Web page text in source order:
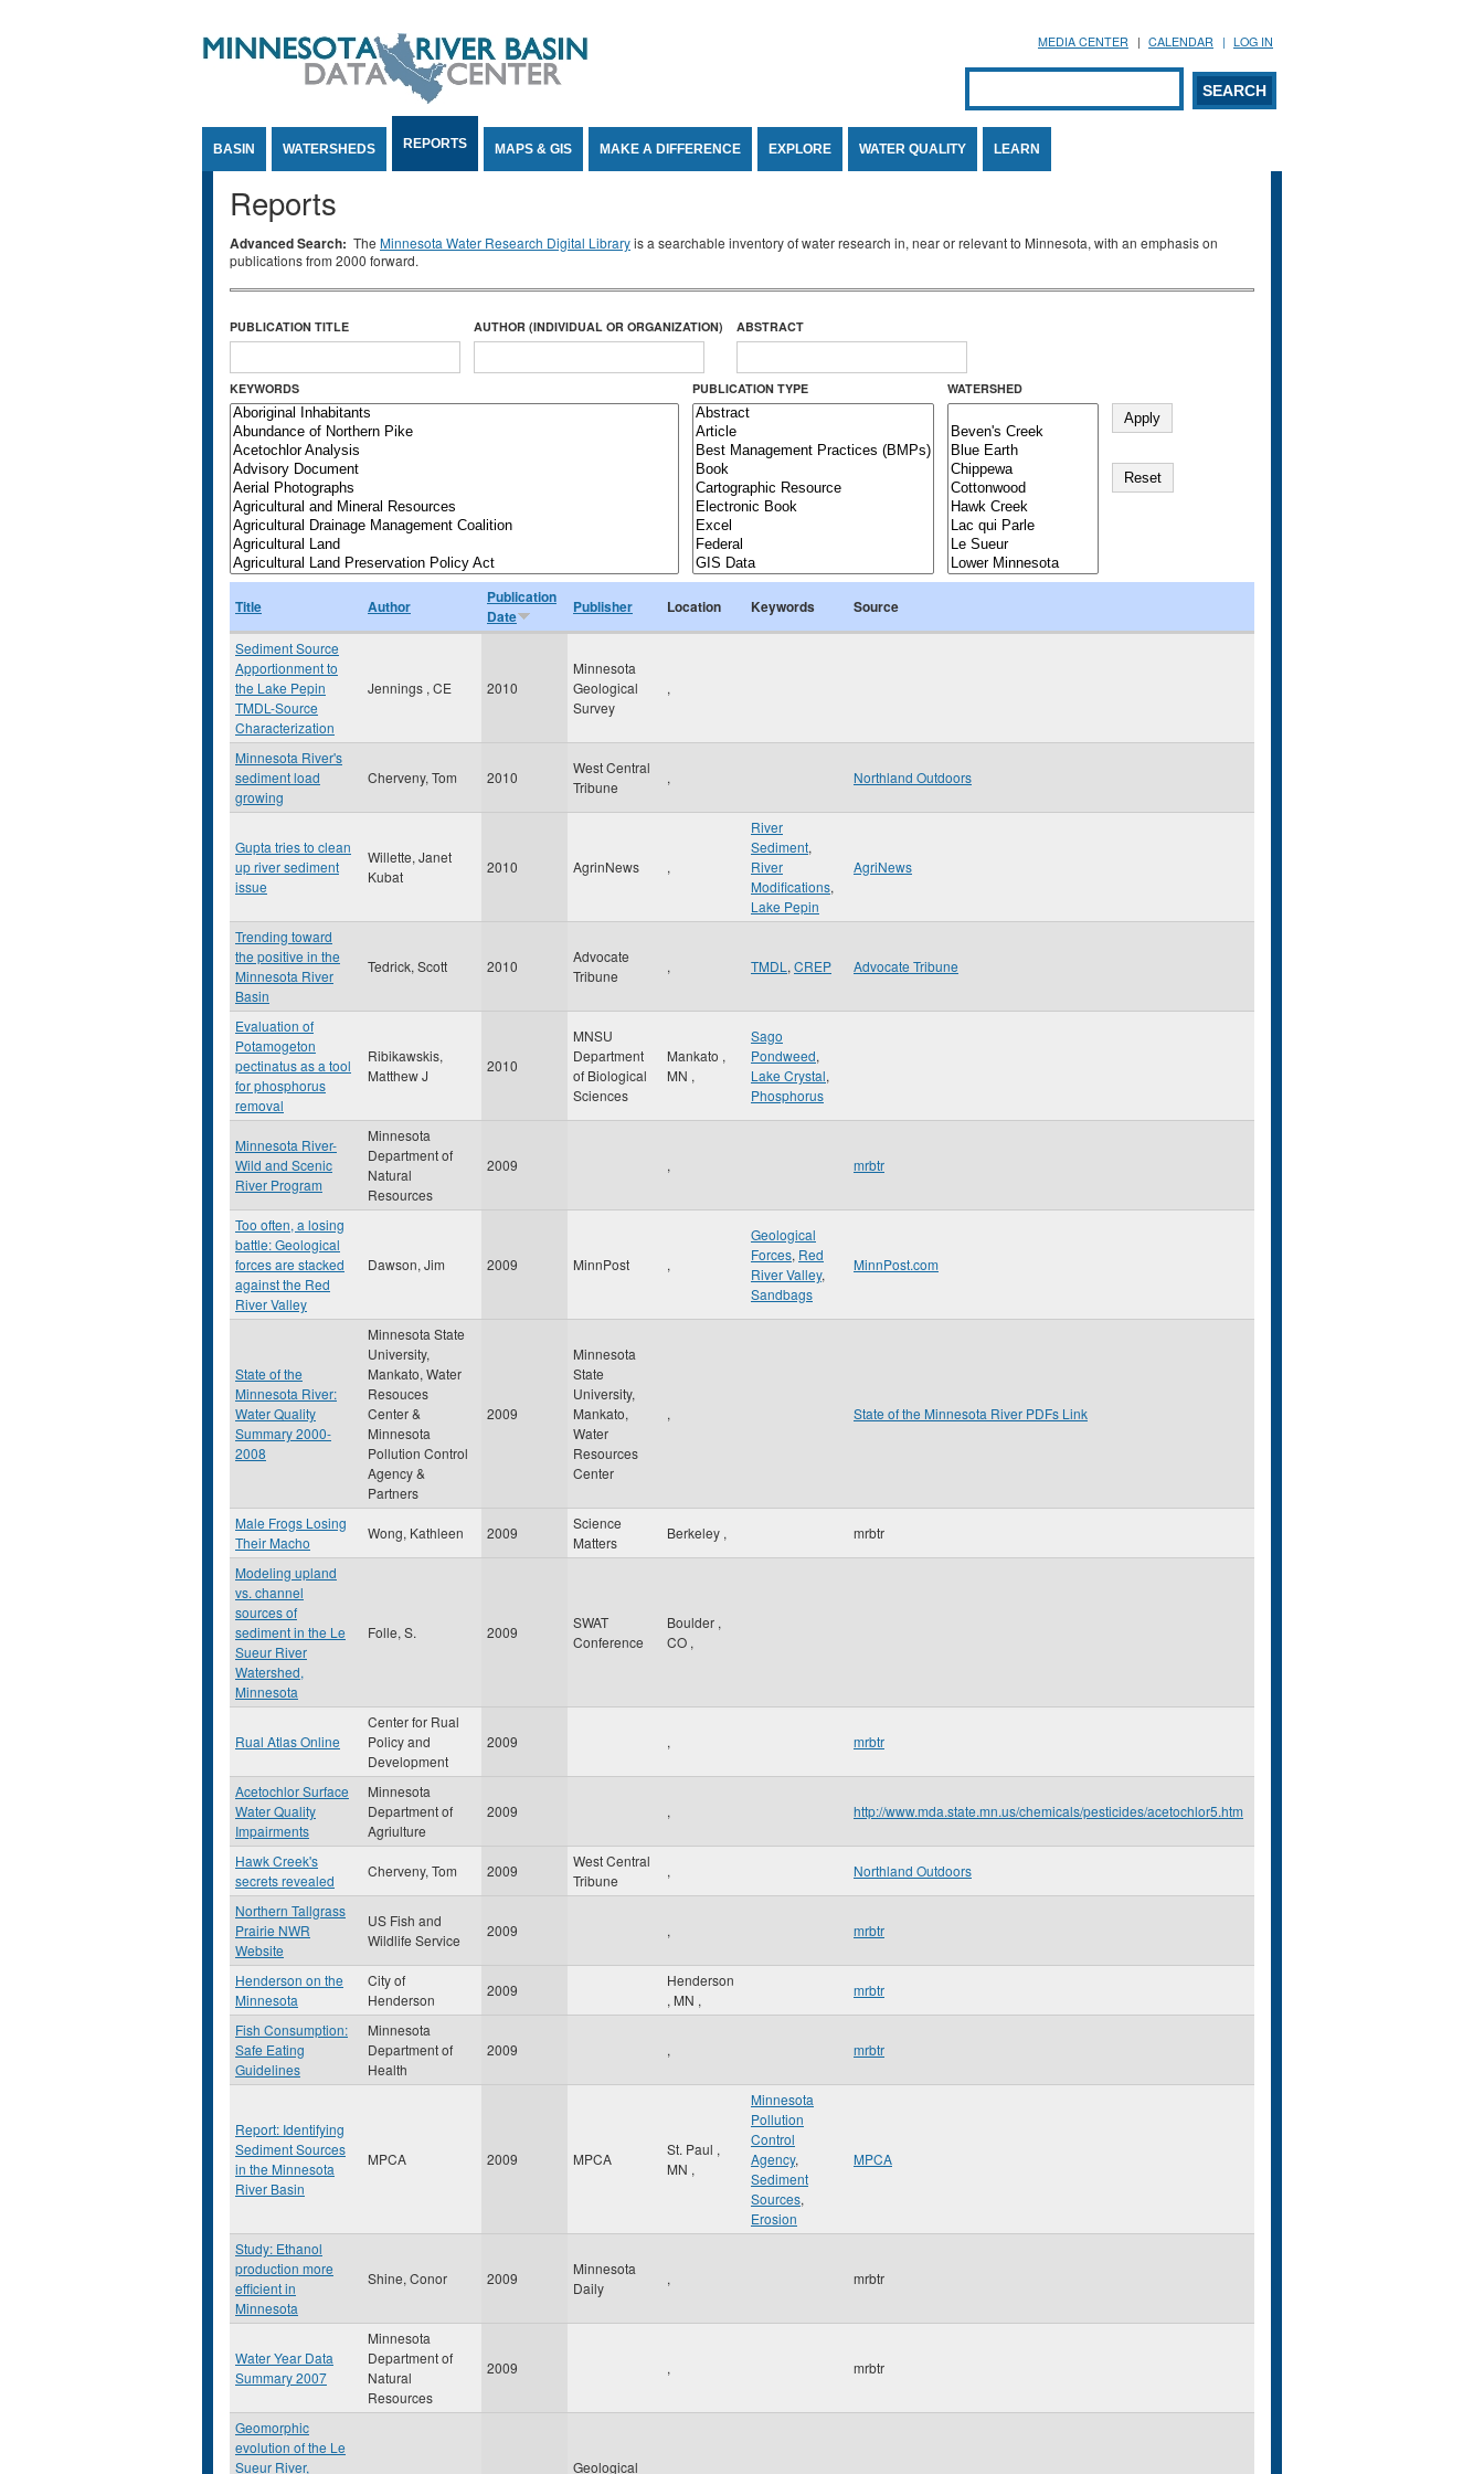
MEDIA CENTER CALENDAR LOG IN
Search form
SEARCH
BASIN WATERSHEDS REPORTS MAPS & GIS MAKE A DIFFERENCE EXPLORE WATER QUALITY LEARN
Reports
Advanced Search: The Minnesota Water Research Digital Libraryis a searchable inventory of water research in, near or relevant to Minnesota, with an emphasis on
publications from 2000 forward.
PUBLICATION TITLE AUTHOR (INDIVIDUAL OR ORGANIZATION) ABSTRACT
KEYWORDS PUBLICATION TYPE WATERSHED
Title Author
Publication
Date
Publisher Location Keywords Source
Sediment Source
Apportionment to
the Lake Pepin
TMDL-Source
Characterization
Jennings , CE 2010
Minnesota
Geological
Survey
,
Minnesota River's
sediment load
growing
Cherveny, Tom 2010
West Central
Tribune
, Northland Outdoors
Gupta tries to clean
up river sediment
issue
Willette, Janet
Kubat
2010 AgrinNews ,
River
Sediment,
River
Modifications,
Lake Pepin
AgriNews
Trending toward
the positive in the
Minnesota River
Basin
Tedrick, Scott 2010
Advocate
Tribune
, TMDL , CREP Advocate Tribune
Evaluation of
Potamogeton
pectinatus as a tool
for phosphorus
removal
Ribikawskis,
Matthew J
2010
MNSU
Department
of Biological
Sciences
Mankato ,
MN ,
Sago
Pondweed,
Lake Crystal,
Phosphorus
Minnesota River-
Wild and Scenic
River Program
Minnesota
Department of
Natural
Resources
2009 , mrbtr
Too often, a losing
battle: Geological
forces are stacked
against the Red
River Valley
Dawson, Jim 2009 MinnPost ,
Geological
Forces, Red
River Valley,
Sandbags
MinnPost.com
State of the
Minnesota River:
Water Quality
Summary 2000-
2008
Minnesota State
University,
Mankato, Water
Resouces
Center &
Minnesota
Pollution Control
Agency &
Partners
2009
Minnesota
State
University,
Mankato,
Water
Resources
Center
, State of the Minnesota River PDFs Link
Male Frogs Losing
Their Macho
Wong, Kathleen 2009
Science
Matters
Berkeley , mrbtr
Modeling upland
vs. channel
sources of
sediment in the Le
Sueur River
Watershed,
Minnesota
Folle, S. 2009
SWAT
Conference
Boulder ,
CO ,
Rual Atlas Online
Center for Rual
Policy and
Development
2009 , mrbtr
Acetochlor Surface
Water Quality
Impairments
Minnesota
Department of
Agriulture
2009 , http://www.mda.state.mn.us/chemicals/pesticides/acetochlor5.htm
Hawk Creek's
secrets revealed
Cherveny, Tom 2009
West Central
Tribune
, Northland Outdoors
Northern Tallgrass
Prairie NWR
Website
US Fish and
Wildlife Service
2009 , mrbtr
Henderson on the
Minnesota
City of
Henderson
2009
Henderson
, MN ,
mrbtr
Fish Consumption:
Safe Eating
Guidelines
Minnesota
Department of
Health
2009 , mrbtr
Report: Identifying
Sediment Sources
in the Minnesota
River Basin
MPCA 2009 MPCA
St. Paul ,
MN ,
Minnesota
Pollution
Control
Agency,
Sediment
Sources,
Erosion
MPCA
Study: Ethanol
production more
efficient in
Minnesota
Shine, Conor 2009
Minnesota
Daily
, mrbtr
Water Year Data
Summary 2007
Minnesota
Department of
Natural
Resources
2009 , mrbtr
Geomorphic
evolution of the Le
Sueur River,
Geological